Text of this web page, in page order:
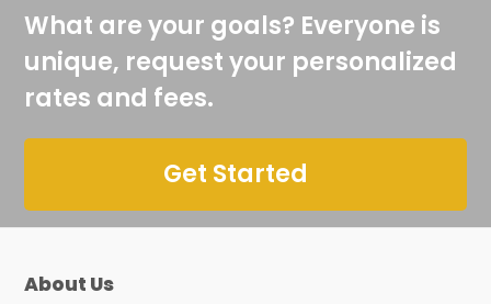
What are your goals? Everyone is
unique, request your personalized
rates and fees.
Get Started
About Us